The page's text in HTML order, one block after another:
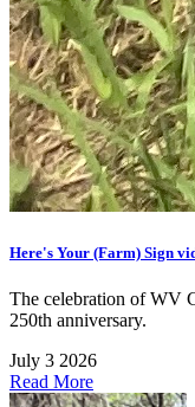
Here's Your (Farm) Sign
The celebration of WV
250th anniversary.
July 3 2026
Read More